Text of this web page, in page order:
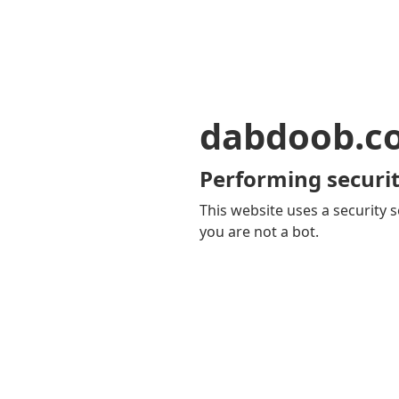
Performing
This website uses a security
you are not a bot.